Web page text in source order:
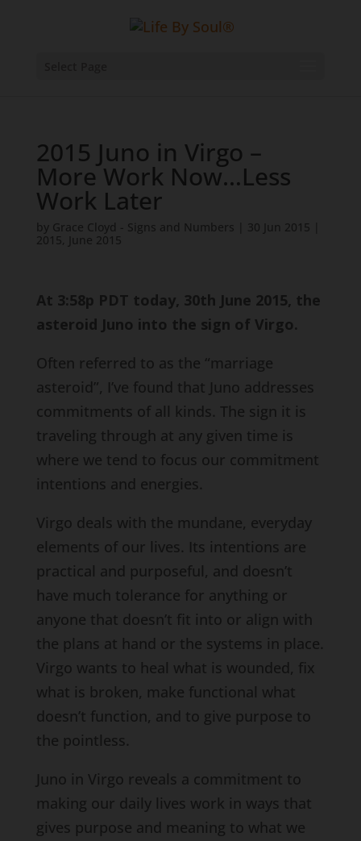
2015 Juno in Virgo –
More Work Now…Less
Work Later
by Grace Cloyd - Signs and Numbers 30 Jun 2015
2015, June 2015
At 3:58p PDT today, 30th June 2015, the
asteroid Juno into the sign of Virgo.
Often referred to as the “marriage
asteroid”, I’ve found that Juno addresses
commitments of all kinds. The sign it is
traveling through at any given time is
where we tend to focus our commitment
intentions and energies.
Virgo deals with the mundane, everyday
elements of our lives. Its intentions are
practical and purposeful, and doesn’t
have much tolerance for anything or
anyone that doesn’t fit into or align with
the plans at hand or the systems in place.
Virgo wants to heal what is wounded, fix
what is broken, make functional what
doesn’t function, and to give purpose to
the pointless.
Juno in Virgo reveals a commitment to
making our daily lives work in ways that
gives purpose and meaning to what we